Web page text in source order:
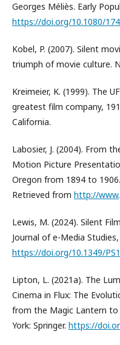
Georges Méliès. Early
https://doi.org/10.1080/
Kobel, P. (2007). Silent
triumph of movie culture.
Kreimeier, K. (1999). The
greatest film company,
California.
Labosier, J. (2004). From
Motion Picture
Oregon from 1894 to
Retrieved from http://
Lewis, M. (2024). Silent
Journal of e-Media
https://doi.org/10.1349/
Lipton, L. (2021a). The
Cinema in Flux: The
from the Magic Lantern to
York: Springer. https://